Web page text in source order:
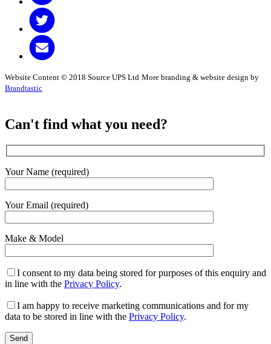
Website Content © 2018 Source UPS Ltd More branding & website design by
Brandtastic
Can't find what you need?
Your Name (required)
Your Email (required)
Make & Model
I consent to my data being stored for purposes of this enquiry and
in line with the Privacy Policy.
I am happy to receive marketing communications and for my
data to be stored in line with the Privacy Policy.